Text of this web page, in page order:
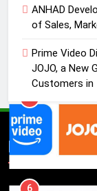
ANHAD
of Sales,
Prime Video
JOJO, a New
Customers in
Popular
6
5